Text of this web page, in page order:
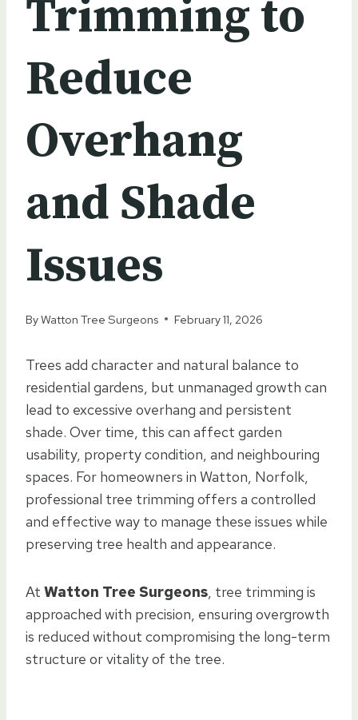
Trimming to
Reduce
Overhang
and Shade
Issues
ByWatton Tree Surgeons February 11, 2026
Trees add character and natural balance to
residential gardens, but unmanaged growth can
lead to excessive overhang and persistent
shade. Over time, this can affect garden
usability, property condition, and neighbouring
spaces. For homeowners in Watton, Norfolk,
professional tree trimming offers a controlled
and effective way to manage these issues while
preserving tree health and appearance.
At Watton Tree Surgeons, tree trimming is
approached with precision, ensuring overgrowth
is reduced without compromising the long-term
structure or vitality of the tree.